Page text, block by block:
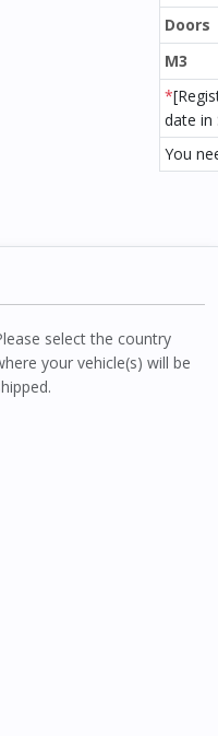
Doors
M3
*
date in
You
select the country
your vehicle(s) will be